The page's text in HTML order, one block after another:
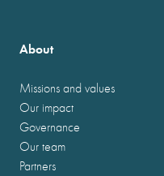
About
Missions and values
Our impact
Governance
Our team
Partners